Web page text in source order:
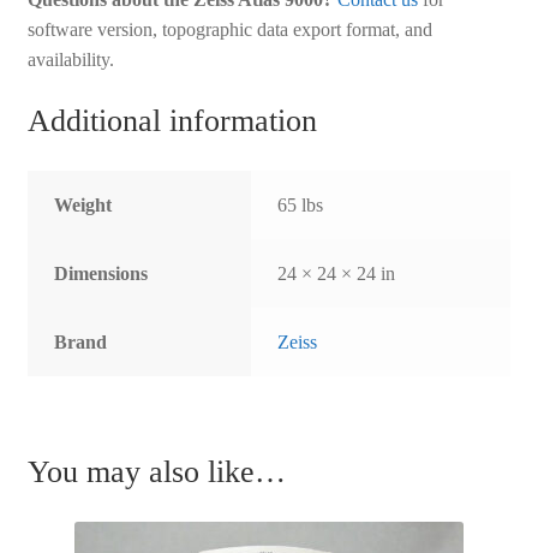
software version, topographic data export format, and
availability.
Additional information
Weight 65 lbs
Dimensions 24 × 24 × 24 in
Brand Zeiss
You may also like…